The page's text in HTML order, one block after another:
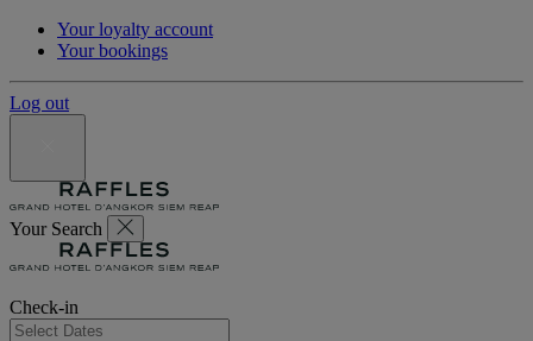
Your loyalty account
Your bookings
Log out
Your Search
Check-in